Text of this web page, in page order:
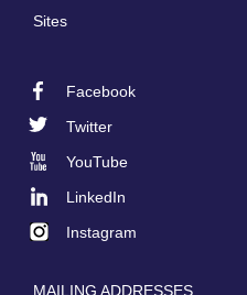
Sites
Facebook
Twitter
YouTube
LinkedIn
Instagram
MAILING ADDRESSES